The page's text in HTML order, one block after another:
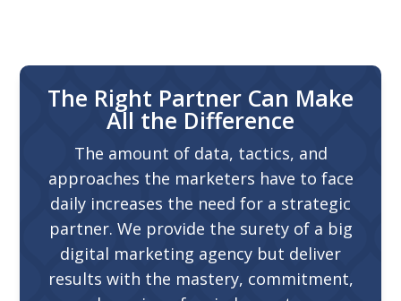
The Right Partner Can Make
All the Difference
The amount of data, tactics, and
approaches the marketers have to face
daily increases the need for a strategic
partner. We provide the surety of a big
digital marketing agency but deliver
results with the mastery, commitment,